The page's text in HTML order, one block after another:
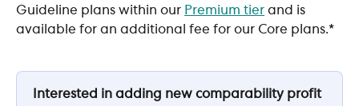
Guideline plans within our Premium tier and is
available for an additional fee for our Core plans.*
Interested in adding new comparability profit